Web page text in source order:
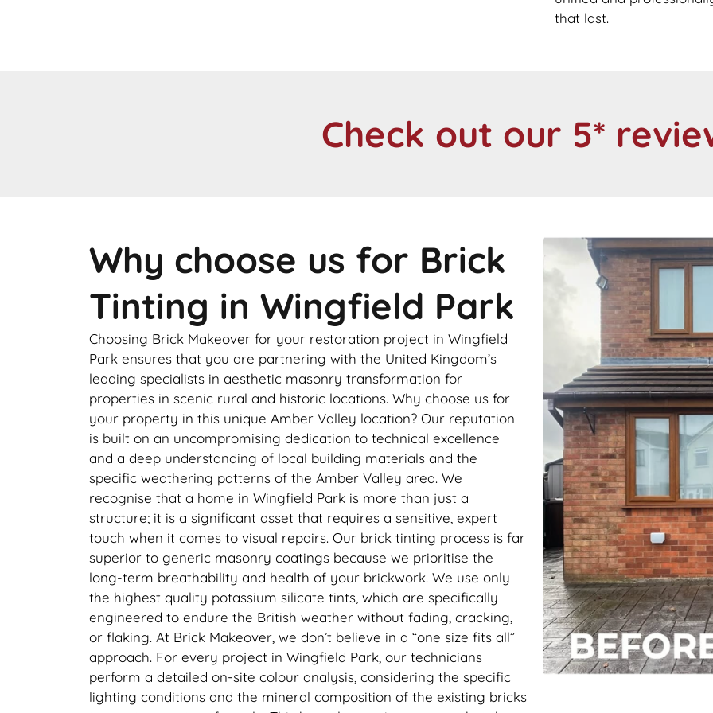
that last.
Check out our 5*
Why choose us for Brick
Tinting in Wingfield Park
Choosing Brick Makeover for your restoration project in Wingfield
Park ensures that you are partnering with the United Kingdom’s
leading specialists in aesthetic masonry transformation for
properties in scenic rural and historic locations. Why choose us for
your property in this unique Amber Valley location? Our reputation
is built on an uncompromising dedication to technical excellence
and a deep understanding of local building materials and the
specific weathering patterns of the Amber Valley area. We
recognise that a home in Wingfield Park is more than just a
structure; it is a significant asset that requires a sensitive, expert
touch when it comes to visual repairs. Our brick tinting process is far
superior to generic masonry coatings because we prioritise the
long-term breathability and health of your brickwork. We use only
the highest quality potassium silicate tints, which are specifically
engineered to endure the British weather without fading, cracking,
or flaking. At Brick Makeover, we don’t believe in a “one size fits all”
approach. For every project in Wingfield Park, our technicians
perform a detailed on-site colour analysis, considering the specific
lighting conditions and the mineral composition of the existing bricks